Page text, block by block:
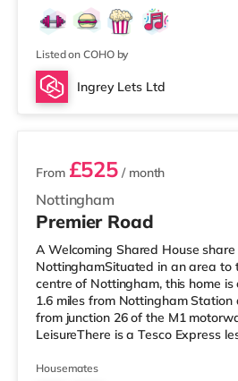
Listed on COHO by
Ingrey Lets Ltd
3 rooms available
Nottingham
From £525 / month
Premier Road
A Welcoming Shared House
NottinghamSituated in an area to
centre of Nottingham, this home
1.6 miles from Nottingham Station
from junction 26 of the M1
LeisureThere is a Tesco Express
and an Asda superstore (under
Housemates